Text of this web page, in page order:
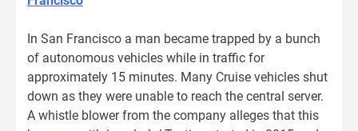
In San Francisco a man became trapped by a bunch
of autonomous vehicles while in traffic for
approximately 15 minutes. Many Cruise vehicles shut
down as they were unable to reach the central server.
A whistle blower from the company alleges that this